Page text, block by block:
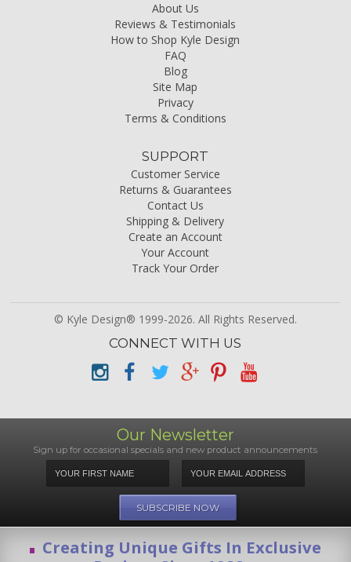
About Us
Reviews & Testimonials
How to Shop Kyle Design
FAQ
Blog
Site Map
Privacy
Terms & Conditions
SUPPORT
Customer Service
Returns & Guarantees
Contact Us
Shipping & Delivery
Create an Account
Your Account
Track Your Order
© Kyle Design® 1999-2026. All Rights Reserved.
CONNECT WITH US
Our Newsletter
Sign up for occasional specials and new product announcements
Creating Unique Gifts In Exclusive